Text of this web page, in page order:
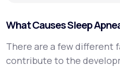
What Causes Sleep
There are a few different
contribute to the